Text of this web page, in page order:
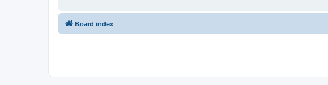
Board index